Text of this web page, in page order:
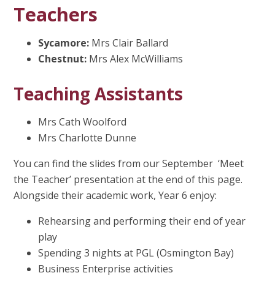
Teachers
Sycamore: Mrs Clair Ballard
Chestnut: Mrs Alex McWilliams
Teaching Assistants
Mrs Cath Woolford
Mrs Charlotte Dunne
You can find the slides from our September ‘Meet
the Teacher’ presentation at the end of this page.
Alongside their academic work, Year 6 enjoy:
Rehearsing and performing their end of year
play
Spending 3 nights at PGL (Osmington Bay)
Business Enterprise activities